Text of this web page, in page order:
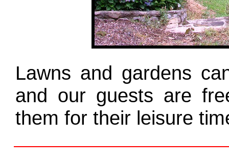
Lawns and gardens
and our guests are
them for their leisure